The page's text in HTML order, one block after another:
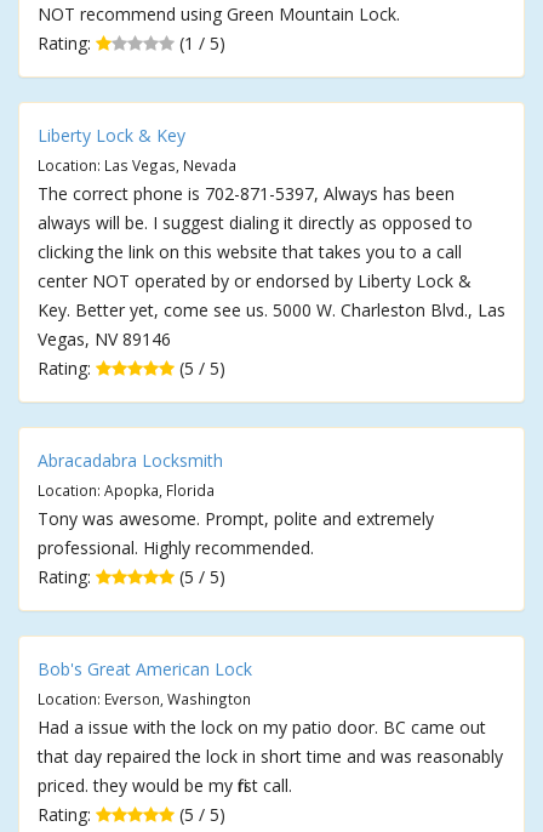
NOT recommend using Green Mountain Lock.
Rating:
(1 / 5)
Liberty Lock & Key
Location: Las Vegas, Nevada
The correct phone is 702-871-5397, Always has been
always will be. I suggest dialing it directly as opposed to
clicking the link on this website that takes you to a call
center NOT operated by or endorsed by Liberty Lock &
Key. Better yet, come see us. 5000 W. Charleston Blvd., Las
Vegas, NV 89146
Rating:
(5 / 5)
Abracadabra Locksmith
Location: Apopka, Florida
Tony was awesome. Prompt, polite and extremely
professional. Highly recommended.
Rating:
(5 / 5)
Bob's Great American Lock
Location: Everson, Washington
Had a issue with the lock on my patio door. BC came out
that day repaired the lock in short time and was reasonably
priced. they would be my first call.
Rating:
(5 / 5)